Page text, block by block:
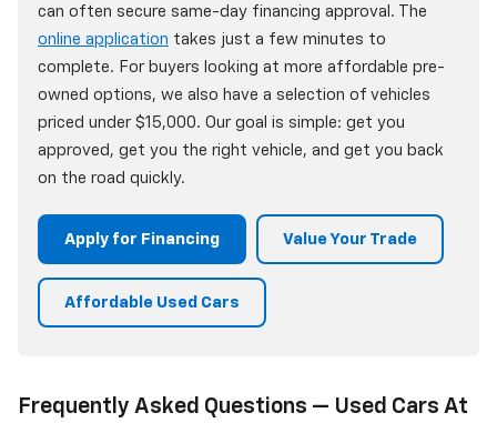
can often secure same-day financing approval. The
online application takes just a few minutes to
complete. For buyers looking at more affordable pre-
owned options, we also have a selection of vehicles
priced under $15,000. Our goal is simple: get you
approved, get you the right vehicle, and get you back
on the road quickly.
Apply for Financing Value Your Trade
Affordable Used Cars
Frequently Asked Questions — Used Cars At